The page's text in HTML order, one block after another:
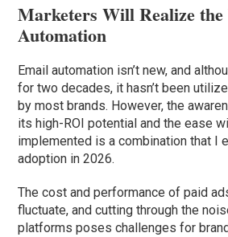
Marketers Will Realize
Automation
Email automation isn’t new, and
for two decades, it hasn’t been
by most brands. However, the
its high-ROI potential and the ease
implemented is a combination that I
adoption in 2026.
The cost and performance of paid
fluctuate, and cutting through the
platforms poses challenges for